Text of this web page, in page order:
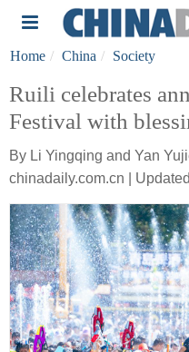
Home China Society
Ruili celebrates
Festival with
By Li Yingqing and Yan
chinadaily.com.cn |